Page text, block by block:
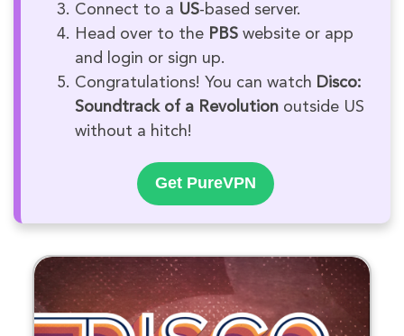
Connect to a US-based server.
Head over to the PBS website or app
and login or sign up.
Congratulations! You can watch Disco:
Soundtrack of a Revolution outside US
without a hitch!
Get PureVPN